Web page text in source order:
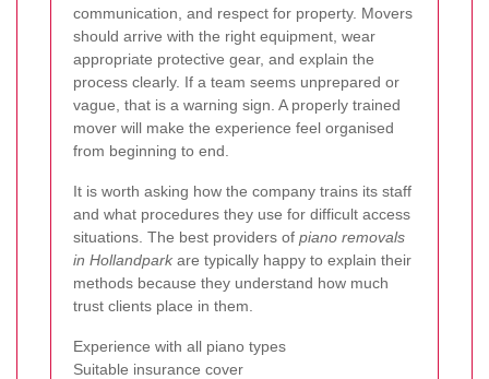
communication, and respect for property. Movers
should arrive with the right equipment, wear
appropriate protective gear, and explain the
process clearly. If a team seems unprepared or
vague, that is a warning sign. A properly trained
mover will make the experience feel organised
from beginning to end.
It is worth asking how the company trains its staff
and what procedures they use for difficult access
situations. The best providers of piano removals
in Hollandpark are typically happy to explain their
methods because they understand how much
trust clients place in them.
Experience with all piano types
Suitable insurance cover